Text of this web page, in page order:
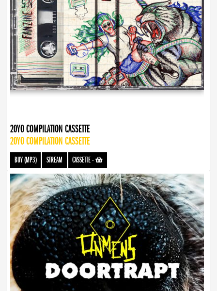
20YO COMPILATION CASSETTE
20YO COMPILATION CASSETTE
BUY (MP3) STREAM CASSETTE-